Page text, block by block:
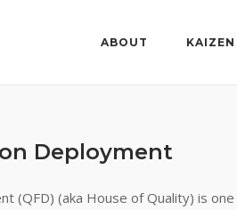
ABOUT
Deployment
(QFD) (aka House of Quality) is